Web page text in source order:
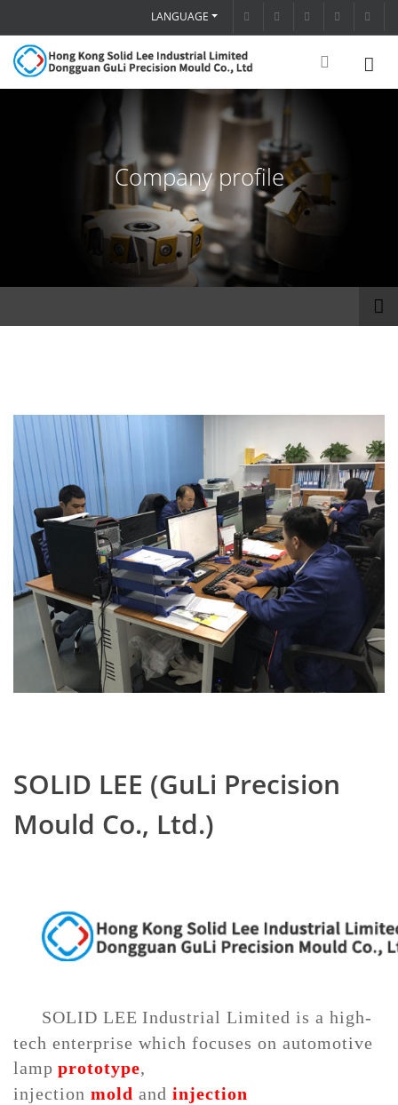
LANGUAGE
Company profile
SOLID LEE (GuLi Precision
Mould Co., Ltd.)
SOLID LEE Industrial Limited is a high-
tech enterprise which focuses on automotive
lamp prototype,
injection mold and injection